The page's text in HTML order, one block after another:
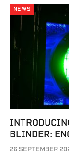
NEWS
BLINDER:
26 SEPTEMBER